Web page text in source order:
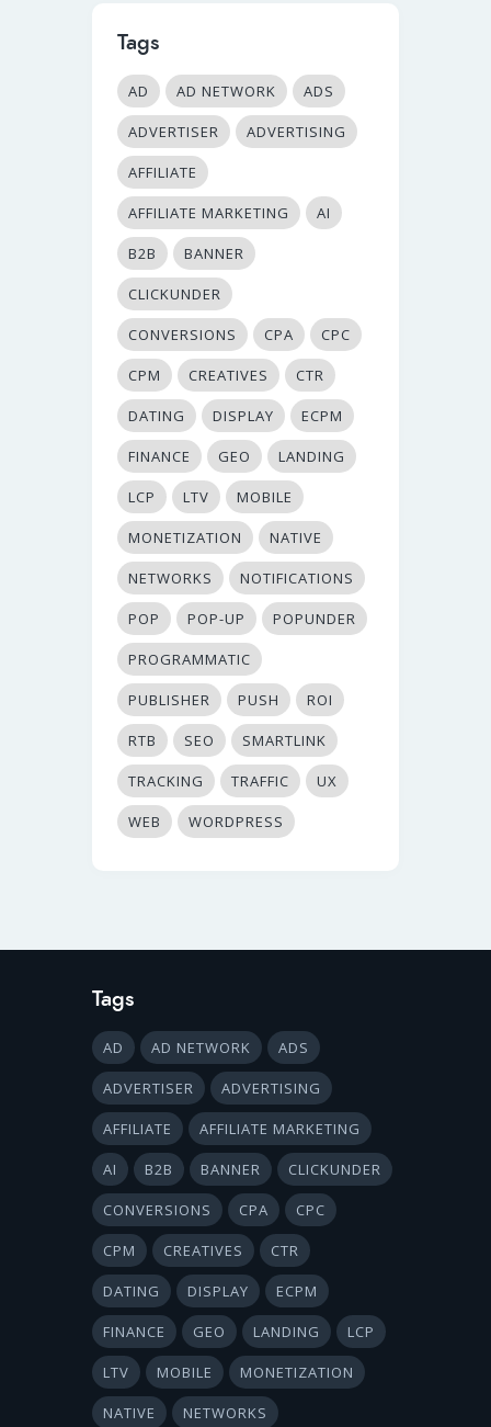
Tags
AD AD NETWORK ADS
ADVERTISER ADVERTISING
AFFILIATE
AFFILIATE MARKETING AI
B2B BANNER
CLICKUNDER
CONVERSIONS CPA CPC
CPM CREATIVES CTR
DATING DISPLAY ECPM
FINANCE GEO LANDING
LCP LTV MOBILE
MONETIZATION NATIVE
NETWORKS NOTIFICATIONS
POP POP-UP POPUNDER
PROGRAMMATIC
PUBLISHER PUSH ROI
RTB SEO SMARTLINK
TRACKING TRAFFIC UX
WEB WORDPRESS
Tags
AD AD NETWORK ADS
ADVERTISER ADVERTISING
AFFILIATE AFFILIATE MARKETING
AI B2B BANNER CLICKUNDER
CONVERSIONS CPA CPC
CPM CREATIVES CTR
DATING DISPLAY ECPM
FINANCE GEO LANDING LCP
LTV MOBILE MONETIZATION
NATIVE NETWORKS